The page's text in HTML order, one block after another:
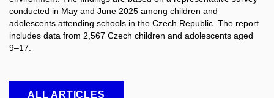
conducted in May and June 2025 among children and
adolescents attending schools in the Czech Republic. The report
includes data from 2,567 Czech children and adolescents aged
9–17.
ALL ARTICLES